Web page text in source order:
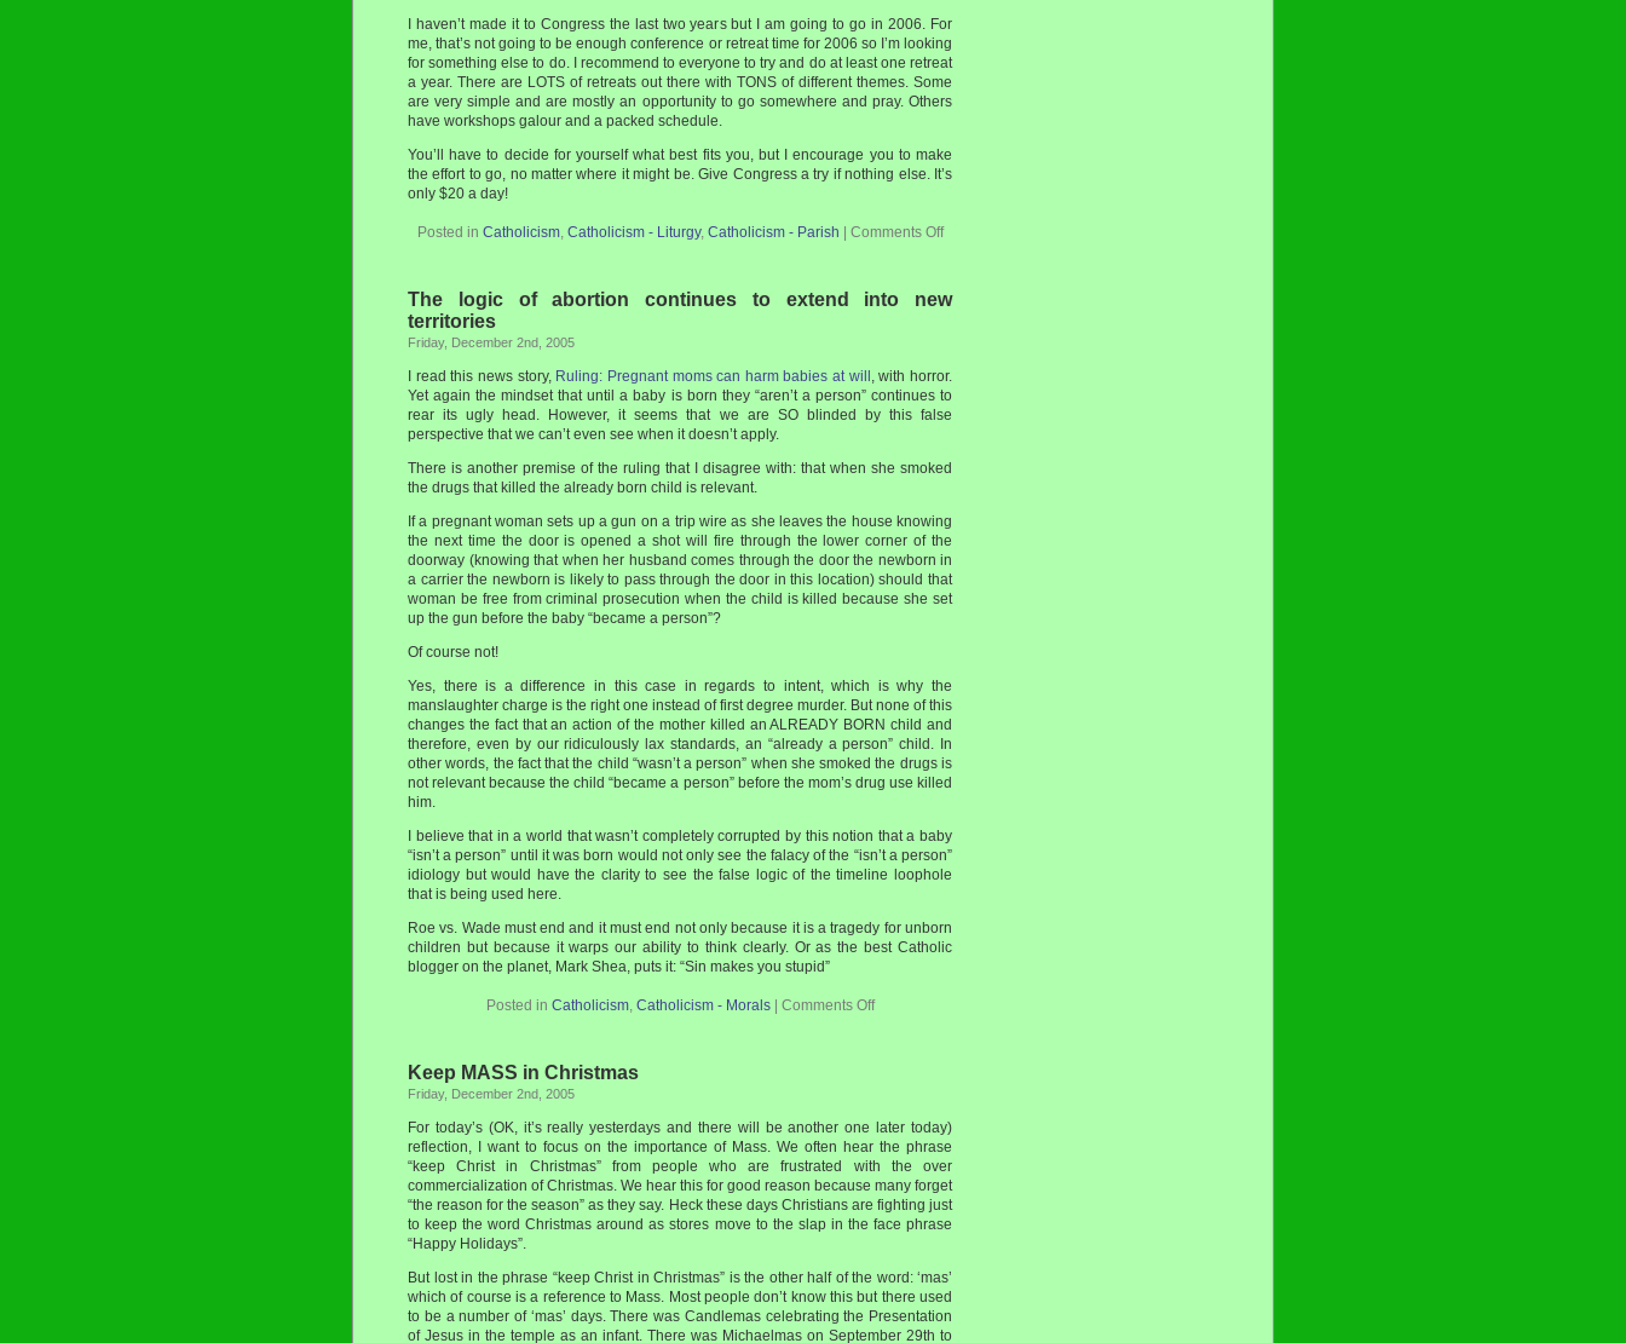
I haven’t made it to Congress the last two years but I am going to go in 2006. For
me, that’s not going to be enough conference or retreat time for 2006 so I’m looking
for something else to do. I recommend to everyone to try and do at least one retreat
a year. There are LOTS of retreats out there with TONS of different themes. Some
are very simple and are mostly an opportunity to go somewhere and pray. Others
have workshops galour and a packed schedule.
You’ll have to decide for yourself what best fits you, but I encourage you to make
the effort to go, no matter where it might be. Give Congress a try if nothing else. It’s
only $20 a day!
Posted in Catholicism, Catholicism - Liturgy, Catholicism - Parish Comments Off
The logic of abortion continues to extend into new
territories
Friday, December 2nd, 2005
I read this news story, Ruling: Pregnant moms can harm babies at will , with horror.
Yet again the mindset that until a baby is born they “aren’t a person” continues to
rear its ugly head. However, it seems that we are SO blinded by this false
perspective that we can’t even see when it doesn’t apply.
There is another premise of the ruling that I disagree with: that when she smoked
the drugs that killed the already born child is relevant.
If a pregnant woman sets up a gun on a trip wire as she leaves the house knowing
the next time the door is opened a shot will fire through the lower corner of the
doorway (knowing that when her husband comes through the door the newborn in
a carrier the newborn is likely to pass through the door in this location) should that
woman be free from criminal prosecution when the child is killed because she set
up the gun before the baby “became a person”?
Of course not!
Yes, there is a difference in this case in regards to intent, which is why the
manslaughter charge is the right one instead of first degree murder. But none of this
changes the fact that an action of the mother killed an ALREADY BORN child and
therefore, even by our ridiculously lax standards, an “already a person” child. In
other words, the fact that the child “wasn’t a person” when she smoked the drugs is
not relevant because the child “became a person” before the mom’s drug use killed
him.
I believe that in a world that wasn’t completely corrupted by this notion that a baby
“isn’t a person” until it was born would not only see the falacy of the “isn’t a person”
idiology but would have the clarity to see the false logic of the timeline loophole
that is being used here.
Roe vs. Wade must end and it must end not only because it is a tragedy for unborn
children but because it warps our ability to think clearly. Or as the best Catholic
blogger on the planet, Mark Shea, puts it: “Sin makes you stupid”
Posted in Catholicism, Catholicism - Morals| Comments Off
Keep MASS in Christmas
Friday, December 2nd, 2005
For today’s (OK, it’s really yesterdays and there will be another one later today)
reflection, I want to focus on the importance of Mass. We often hear the phrase
“keep Christ in Christmas” from people who are frustrated with the over
commercialization of Christmas. We hear this for good reason because many forget
“the reason for the season” as they say. Heck these days Christians are fighting just
to keep the word Christmas around as stores move to the slap in the face phrase
“Happy Holidays”.
But lost in the phrase “keep Christ in Christmas” is the other half of the word: ‘mas’
which of course is a reference to Mass. Most people don’t know this but there used
to be a number of ‘mas’ days. There was Candlemas celebrating the Presentation
of Jesus in the temple as an infant. There was Michaelmas on September 29th to